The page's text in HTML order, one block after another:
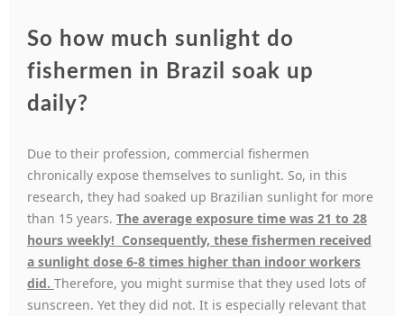
So how much sunlight do
fishermen in Brazil soak up
daily?
Due to their profession, commercial fishermen
chronically expose themselves to sunlight. So, in this
research, they had soaked up Brazilian sunlight for more
than 15 years. The average exposure time was 21 to 28
hours weekly! Consequently, these fishermen received
a sunlight dose 6-8 times higher than indoor workers
did. Therefore, you might surmise that they used lots of
sunscreen. Yet they did not. It is especially relevant that